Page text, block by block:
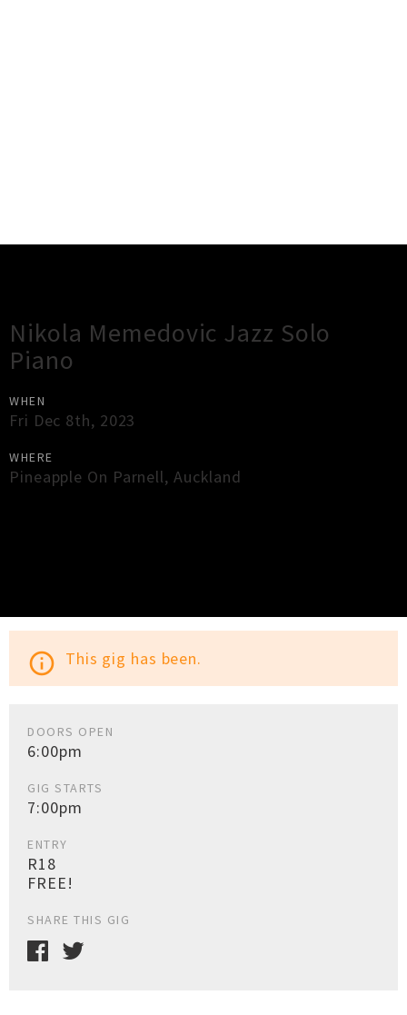
Nikola Memedovic Jazz Solo
Piano
WHEN
Fri Dec 8th, 2023
WHERE
Pineapple On Parnell, Auckland
info_outline This gig has been.
DOORS OPEN
6:00pm
GIG STARTS
7:00pm
ENTRY
R18
FREE!
SHARE THIS GIG